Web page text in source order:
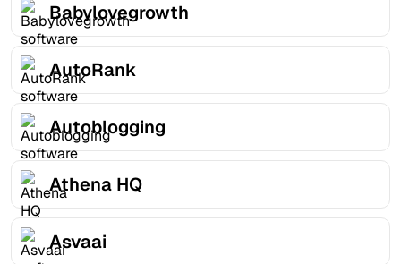
Babylovegrowth
AutoRank
Autoblogging
Athena HQ
Asvaai